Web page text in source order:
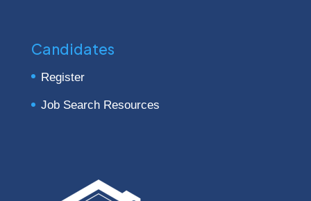
Candidates
Register
Job Search Resources